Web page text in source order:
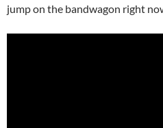
jump on the bandwagon right